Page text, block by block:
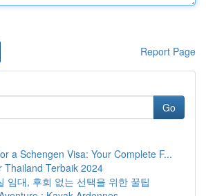
Report Page
Go
a Schengen Visa: Your Complete F...
Thailand Terbaik 2024
임대, 후회 없는 선택을 위한 꿀팁